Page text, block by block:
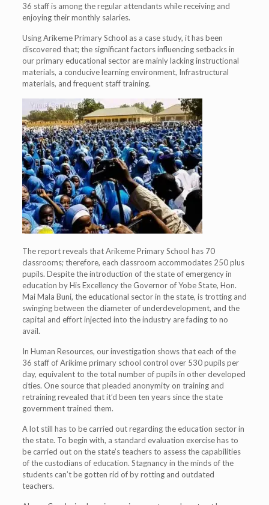
36 staff is among the regular attendants while receiving and
enjoying their monthly salaries.
Using Arikeme Primary School as a case study, it has been
discovered that; the significant factors influencing setbacks in
our primary educational sector are mainly lacking instructional
materials, a conducive learning environment, Infrastructural
materials, and frequent staff training.
The report reveals that Arikeme Primary School has 70
classrooms; therefore, each classroom accommodates 250 plus
pupils. Despite the introduction of the state of emergency in
education by His Excellency the Governor of Yobe State, Hon.
Mai Mala Buni, the educational sector in the state, is trotting and
swinging between the diameter of underdevelopment, and the
capital and effort injected into the industry are fading to no
avail.
In Human Resources, our investigation shows that each of the
36 staff of Arikime primary school control over 530 pupils per
day, equivalent to the total number of pupils in other developed
cities. One source that pleaded anonymity on training and
retraining revealed that it’d been ten years since the state
government trained them.
A lot still has to be carried out regarding the education sector in
the state. To begin with, a standard evaluation exercise has to
be carried out on the state’s teachers to assess the capabilities
of the custodians of education. Stagnancy in the minds of the
students can’t be gotten rid of by rotting and outdated
teachers.